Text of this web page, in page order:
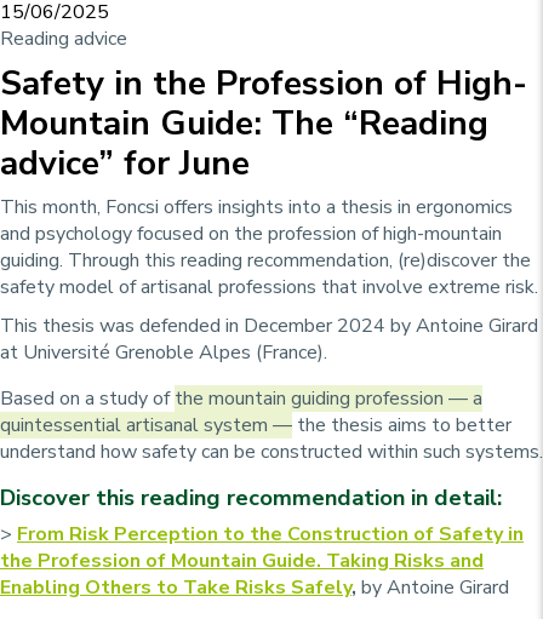
15/06/2025
Reading advice
Safety in the Profession of High-
Mountain Guide: The “Reading
advice” for June
This month, Foncsi offers insights into a thesis in ergonomics
and psychology focused on the profession of high-mountain
guiding. Through this reading recommendation, (re)discover the
safety model of artisanal professions that involve extreme risk.
This thesis was defended in December 2024 by Antoine Girard
at Université Grenoble Alpes (France).
Based on a study ofthe mountain guiding profession — a
quintessential artisanal system — the thesis aims to better
understand how safety can be constructed within such systems.
Discover this reading recommendation in detail:
> From Risk Perception to the Construction of Safety in
the Profession of Mountain Guide. Taking Risks and
Enabling Others to Take Risks Safely, by Antoine Girard